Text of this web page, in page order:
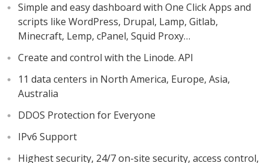
Simple and easy dashboard with One Click Apps and
scripts like WordPress, Drupal, Lamp, Gitlab,
Minecraft, Lemp, cPanel, Squid Proxy…
Create and control with the Linode. API
11 data centers in North America, Europe, Asia,
Australia
DDOS Protection for Everyone
IPv6 Support
Highest security, 24/7 on-site security, access control,